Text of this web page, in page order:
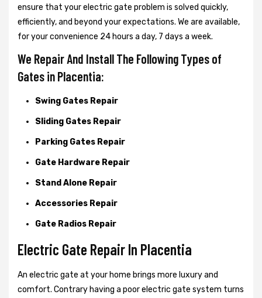
ensure that your electric gate problem is solved quickly,
efficiently, and beyond your expectations. We are available,
for your convenience 24 hours a day, 7 days a week.
We Repair And Install The Following Types of
Gates in Placentia:
Swing Gates Repair
Sliding Gates Repair
Parking Gates Repair
Gate Hardware Repair
Stand Alone Repair
Accessories Repair
Gate Radios Repair
Electric Gate Repair In Placentia
An electric gate at your home brings more luxury and
comfort. Contrary having a poor electric gate system turns